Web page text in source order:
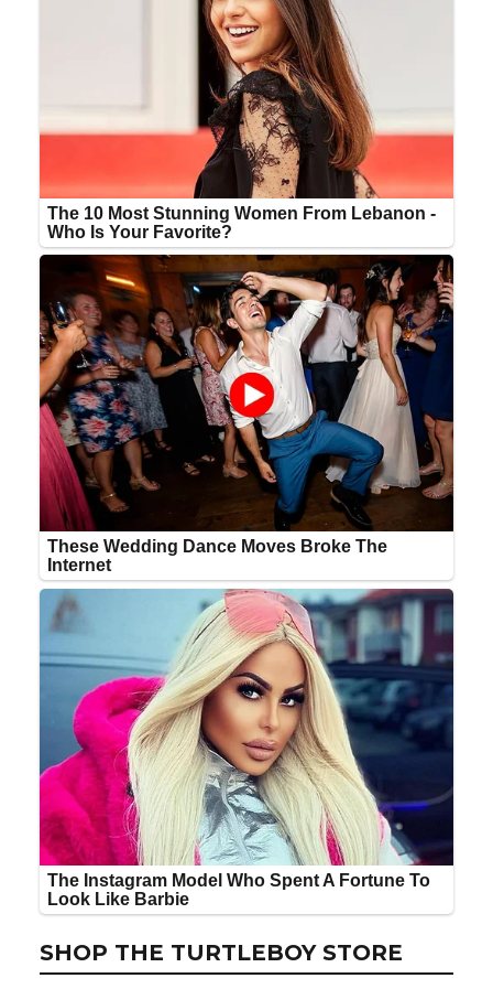
SHOP THE TURTLEBOY STORE